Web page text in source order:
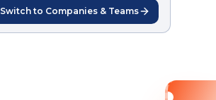
Switch to Companies & Teams